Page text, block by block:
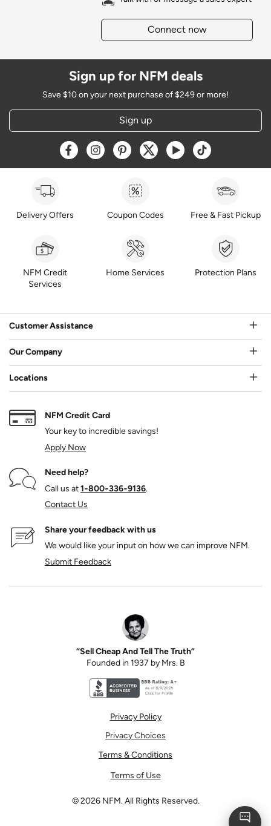
Connect now
Sign up for NFM deals
Save $10 on your next purchase of $249 or more!
Sign up
Opens a new window
Opens a new window
Opens a new window
Opens a new window
Opens a new window
Opens a new
Delivery Offers Coupon Codes Free & Fast Pickup
NFM Credit
Services
Home Services Protection Plans
Customer Assistance
Our Company
Locations
NFM Credit Card
Your key to incredible savings!
Apply Now
Need help?
Call us at1‑800‑336‑9136.
Contact Us
Share your feedback with us
We would like your input on how we can improve NFM.
Submit Feedback
“Sell Cheap And Tell The Truth”
Founded in 1937 by Mrs. B
Privacy Policy
Privacy Choices
Terms & Conditions
Terms of Use
©2026 NFM. All Rights Reserved.